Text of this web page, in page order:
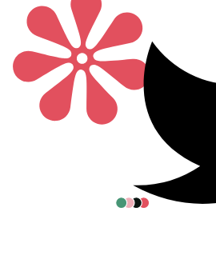
All posters